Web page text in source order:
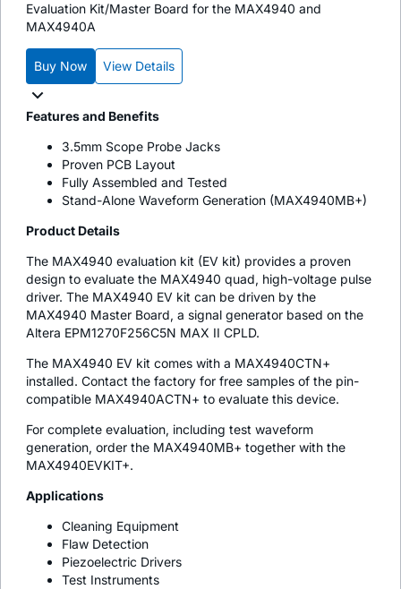
Evaluation Kit/Master Board for the MAX4940 and
MAX4940A
Buy Now View Details
Features and Benefits
3.5mm Scope Probe Jacks
Proven PCB Layout
Fully Assembled and Tested
Stand-Alone Waveform Generation (MAX4940MB+)
Product Details
The MAX4940 evaluation kit (EV kit) provides a proven
design to evaluate the MAX4940 quad, high-voltage pulse
driver. The MAX4940 EV kit can be driven by the
MAX4940 Master Board, a signal generator based on the
Altera EPM1270F256C5N MAX II CPLD.
The MAX4940 EV kit comes with a MAX4940CTN+
installed. Contact the factory for free samples of the pin-
compatible MAX4940ACTN+ to evaluate this device.
For complete evaluation, including test waveform
generation, order the MAX4940MB+ together with the
MAX4940EVKIT+.
Applications
Cleaning Equipment
Flaw Detection
Piezoelectric Drivers
Test Instruments